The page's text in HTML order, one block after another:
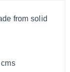
from solid